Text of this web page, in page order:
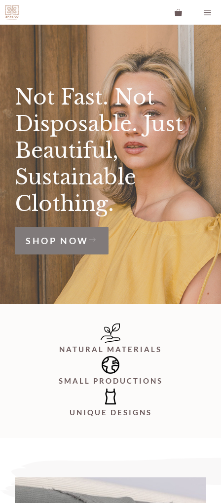
Skip
to
Not Fast. Not
Disposable. Just
Beautiful,
Sustainable
Clothing.
SHOP NOW
NATURAL MATERIALS
SMALL PRODUCTIONS
UNIQUE DESIGNS